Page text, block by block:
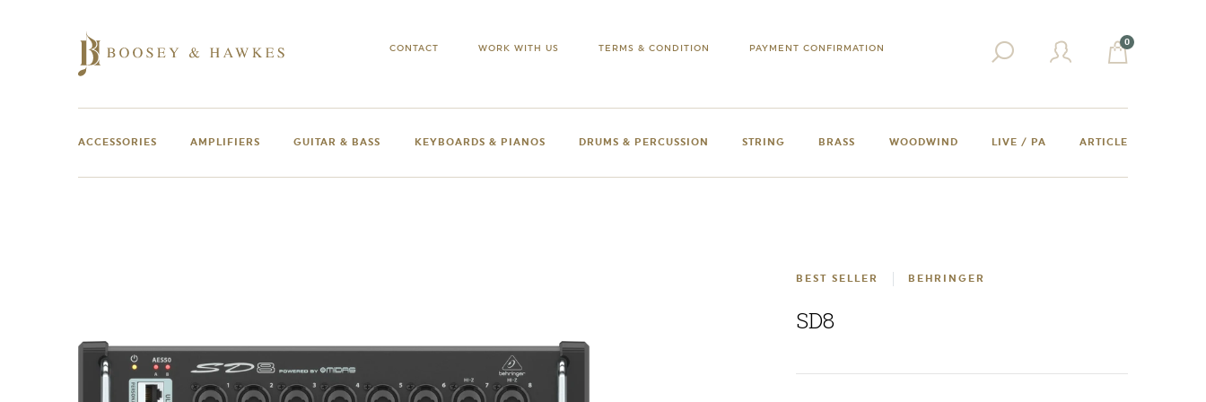
CONTACT WORK WITH US TERMS & CONDITION PAYMENT CONFIRMATION
0
ACCESSORIES AMPLIFIERS GUITAR & BASS KEYBOARDS & PIANOS DRUMS & PERCUSSION STRING BRASS WOODWIND LIVE / PA ARTICLE
BEST SELLER BEHRINGER
SD8